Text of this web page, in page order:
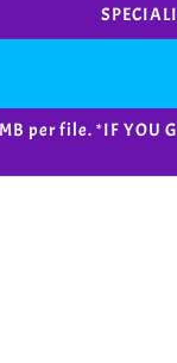
per file. *IF YOU